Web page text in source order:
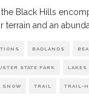
the Black Hills
terrain and an
BADLANDS
STATE PARK LAKES
SNOW TRAIL TRAIL-